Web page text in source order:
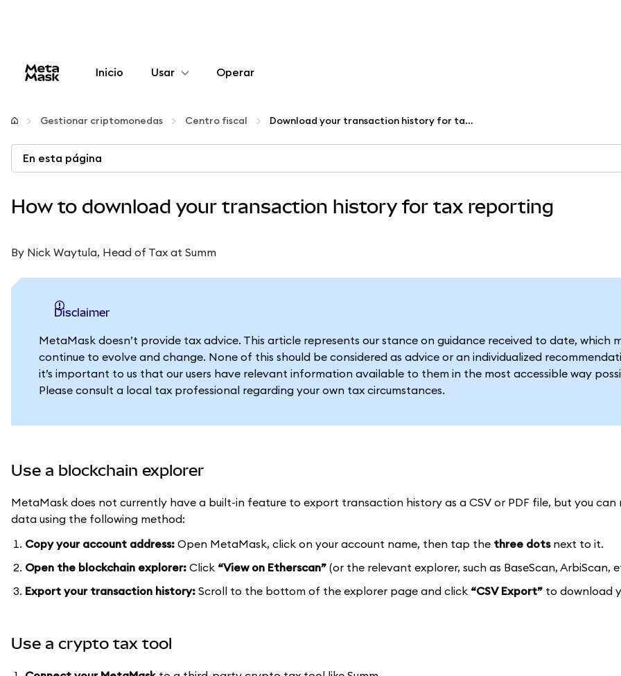
Inicio Usar
Configurar
Gestionar criptomonedas
Operar
Gestionar criptomonedas Centro fiscal Download your transaction history for tax reporting
En esta página
How to download your transaction history for tax reporting
By Nick Waytula, Head of Tax at Summ
Disclaimer
MetaMask doesn’t provide tax advice. This article represents our stance on guidance received to date, which
continue to evolve and change. None of this should be considered as advice or an individualized
it’s important to us that our users have relevant information available to them in the most accessible way
Please consult a local tax professional regarding your own tax circumstances.
Use a blockchain explorer
MetaMask does not currently have a built-in feature to export transaction history as a CSV or PDF file, but you can
data using the following method:
Copy your account address: Open MetaMask, click on your account name, then tap the three dotsnext to it.
Open the blockchain explorer: Click “View on Etherscan” (or the relevant explorer, such as BaseScan, ArbiScan,
Export your transaction history: Scroll to the bottom of the explorer page and click “CSV Export” to download
Use a crypto tax tool